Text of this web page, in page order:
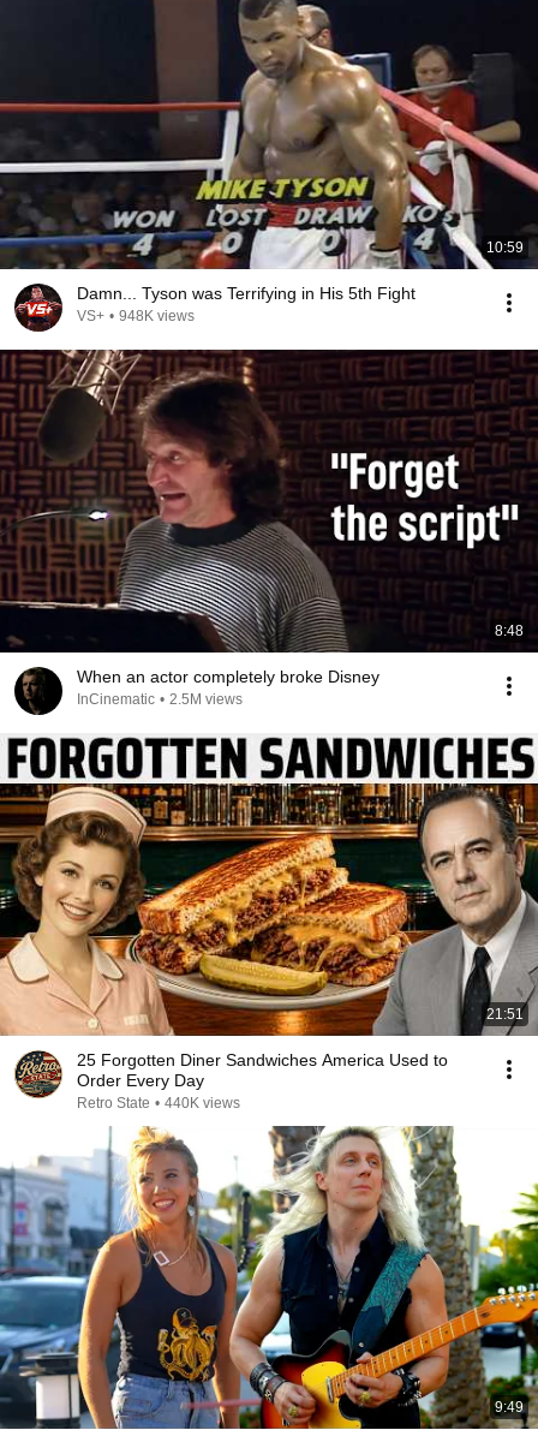
10:59
Damn... Tyson was Terrifying in His 5th Fight
VS+ • 948K views
8:48
When an actor completely broke Disney
InCinematic • 2.5M views
21:51
25 Forgotten Diner Sandwiches America Used to
Order Every Day
Retro State • 440K views
9:49